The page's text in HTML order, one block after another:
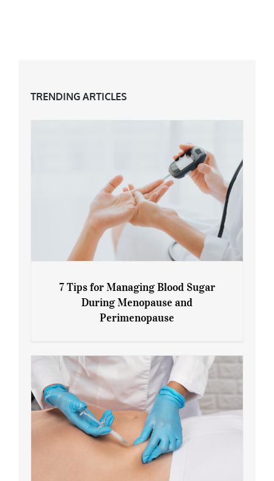
TRENDING ARTICLES
7 Tips for Managing Blood Sugar During
7 Tips for Managing Blood Sugar
During Menopause and
Perimenopause